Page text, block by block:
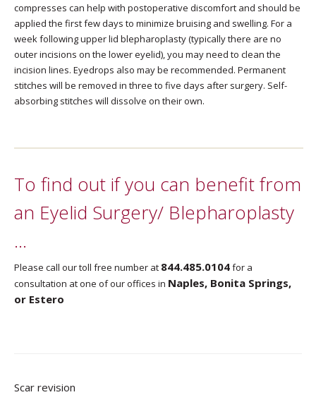
compresses can help with postoperative discomfort and should be
applied the first few days to minimize bruising and swelling. For a
week following upper lid blepharoplasty (typically there are no
outer incisions on the lower eyelid), you may need to clean the
incision lines. Eyedrops also may be recommended. Permanent
stitches will be removed in three to five days after surgery. Self-
absorbing stitches will dissolve on their own.
To find out if you can benefit from
an Eyelid Surgery/ Blepharoplasty
…
Please call our toll free number at 844.485.0104for a
consultation at one of our offices in Naples, Bonita Springs,
or Estero
Scar revision